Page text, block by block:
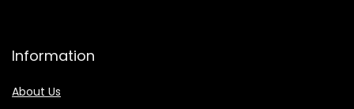
Information
About Us